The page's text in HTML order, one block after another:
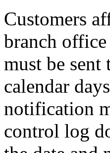
Customers
branch
must be
calendar
notification
control log